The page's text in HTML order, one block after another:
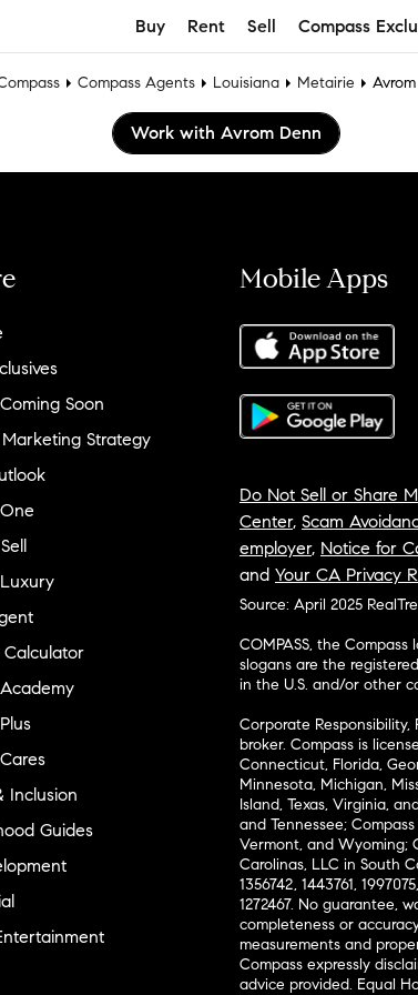
Buy Rent Sell Compass
Compass Agents Louisiana Metairie
Work with Avrom Denn
Soon
Strategy
Inclusion
Guides
Mobile Apps
Do Not Sell or Share
Center, Scam
employer, Notice for
and Your CA Privacy
Source: April 2025
COMPASS, the
slogans are the
in the U.S. and/or other
Corporate
broker. Compass is
Connecticut, Florida,
Minnesota, Michigan,
Island, Texas, Virginia,
and Tennessee;
Vermont, and Wyoming;
Carolinas, LLC in South
1356742, 1443761,
1272467. No guarantee,
completeness or
measurements and
Compass expressly
advice provided. Equal